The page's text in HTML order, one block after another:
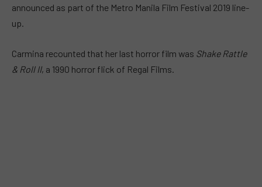
announced as part of the Metro Manila Film Festival 2019 line-
up.
Carmina recounted that her last horror film was Shake Rattle
& Roll II, a 1990 horror flick of Regal Films.